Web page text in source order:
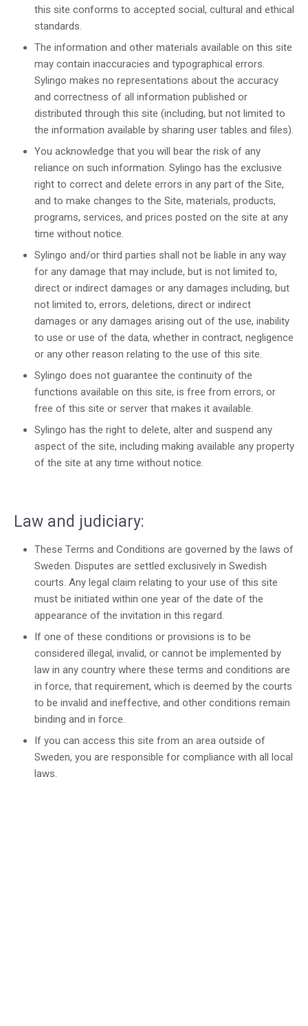
this site conforms to accepted social, cultural and ethical
standards.
The information and other materials available on this site
may contain inaccuracies and typographical errors.
Sylingo makes no representations about the accuracy
and correctness of all information published or
distributed through this site (including, but not limited to
the information available by sharing user tables and files).
You acknowledge that you will bear the risk of any
reliance on such information. Sylingo has the exclusive
right to correct and delete errors in any part of the Site,
and to make changes to the Site, materials, products,
programs, services, and prices posted on the site at any
time without notice.
Sylingo and/or third parties shall not be liable in any way
for any damage that may include, but is not limited to,
direct or indirect damages or any damages including, but
not limited to, errors, deletions, direct or indirect
damages or any damages arising out of the use, inability
to use or use of the data, whether in contract, negligence
or any other reason relating to the use of this site.
Sylingo does not guarantee the continuity of the
functions available on this site, is free from errors, or
free of this site or server that makes it available.
Sylingo has the right to delete, alter and suspend any
aspect of the site, including making available any property
of the site at any time without notice.
Law and judiciary:
These Terms and Conditions are governed by the laws of
Sweden. Disputes are settled exclusively in Swedish
courts. Any legal claim relating to your use of this site
must be initiated within one year of the date of the
appearance of the invitation in this regard.
If one of these conditions or provisions is to be
considered illegal, invalid, or cannot be implemented by
law in any country where these terms and conditions are
in force, that requirement, which is deemed by the courts
to be invalid and ineffective, and other conditions remain
binding and in force.
If you can access this site from an area outside of
Sweden, you are responsible for compliance with all local
laws.